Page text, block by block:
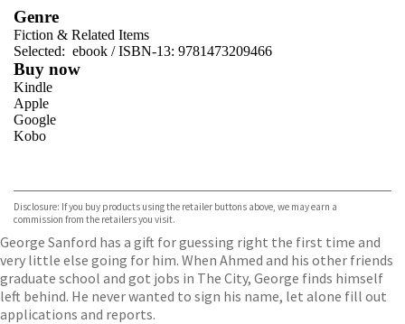
Genre
Fiction & Related Items
Selected: ebook / ISBN-13: 9781473209466
Buy now
Kindle
Apple
Google
Kobo
Disclosure: If you buy products using the retailer buttons above, we may earn a
commission from the retailers you visit.
George Sanford has a gift for guessing right the first time and
very little else going for him. When Ahmed and his other friends
graduate school and got jobs in The City, George finds himself
left behind. He never wanted to sign his name, let alone fill out
applications and reports.